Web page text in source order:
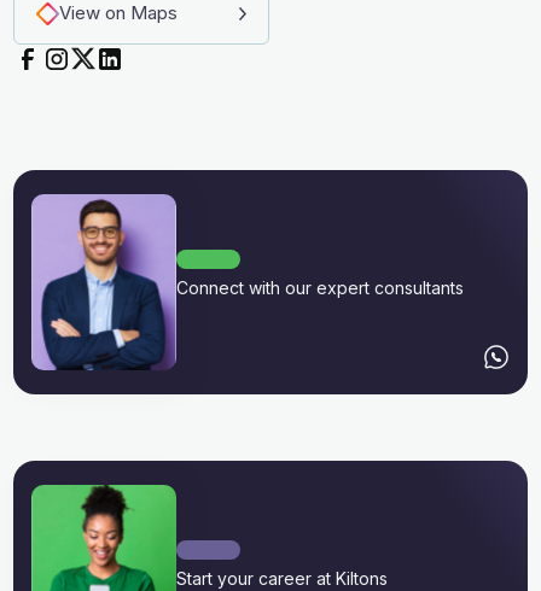
View on Maps
Connect with our expert consultants
Start your career at Kiltons